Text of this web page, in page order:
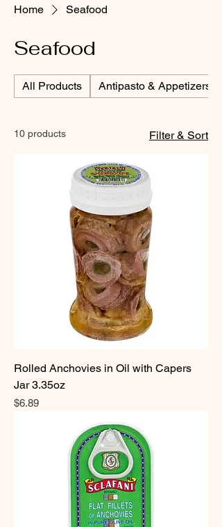
Home Seafood
Seafood
All Products Antipasto & Appetizers
10 products Filter & Sort
Rolled Anchovies in Oil with Capers
Jar 3.35oz
Price
$6.89